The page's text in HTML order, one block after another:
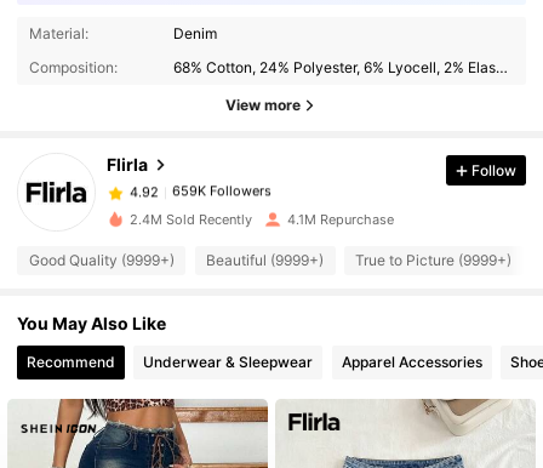
Material:
Denim
Composition:
68% Cotton, 24% Polyester, 6% Lyocell, 2% Elastane
View more
Flirla
659K Followers
659K Followers
j***l paid1 day ago
4.92 659K Followers
4.92
4.92 659K Followers
Follow
2.4M Sold Recently 4.1M Repurchase
Good Quality (9999+) Beautiful (9999+) True to Picture (9999+)
You May Also Like
Recommend Underwear & Sleepwear Apparel Accessories